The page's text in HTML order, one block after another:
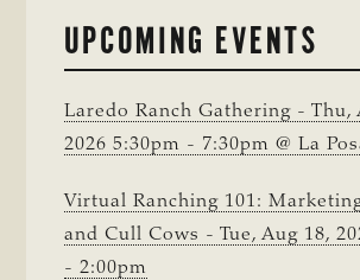
UPCOMING EVENTS
Laredo Ranch Gathering - Thu,
2026 5:30pm - 7:30pm @ La
Virtual Ranching 101:
and Cull Cows - Tue, Aug 18,
- 2:00pm